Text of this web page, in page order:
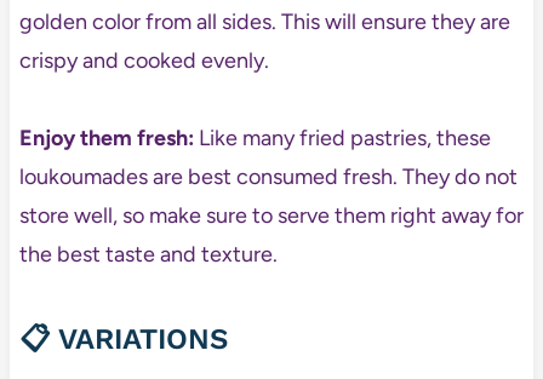
golden color from all sides. This will ensure they are
crispy and cooked evenly.
Enjoy them fresh:Like many fried pastries, these
loukoumades are best consumed fresh. They do not
store well, so make sure to serve them right away for
the best taste and texture.
📋 VARIATIONS